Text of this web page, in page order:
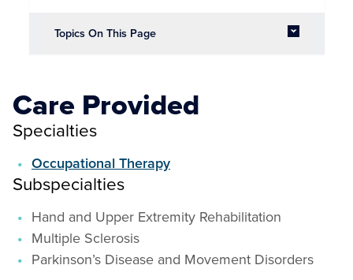
Topics On This Page
Care Provided
Specialties
Occupational Therapy
Subspecialties
Hand and Upper Extremity Rehabilitation
Multiple Sclerosis
Parkinson’s Disease and Movement Disorders